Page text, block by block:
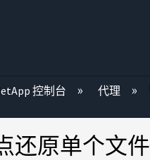
控制台 代理
还原单个文件